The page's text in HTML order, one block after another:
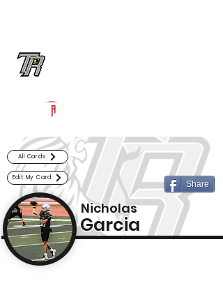
All Cards
Edit My Card
Share
Nicholas
Garcia